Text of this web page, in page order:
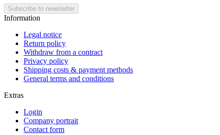
Information
Legal notice
Return policy
Withdraw from a contract
Privacy policy
Shipping costs & payment methods
General terms and conditions
Extras
Login
Company portrait
Contact form